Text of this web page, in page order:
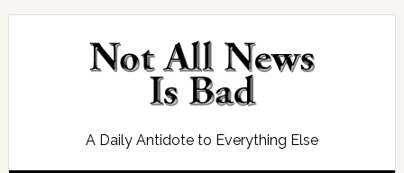
Skip
Skip
Skip
Skip
A Daily Antidote to Everything Else